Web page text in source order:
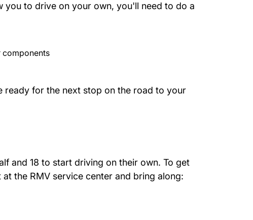
you to drive on your own, you'll need to do a
components
ready for the next stop on the road to your
and 18 to start driving on their own. To get
Myrmv _ Atlas Myrmv.massdot.state.ma.us
at the RMV service center and bring along: